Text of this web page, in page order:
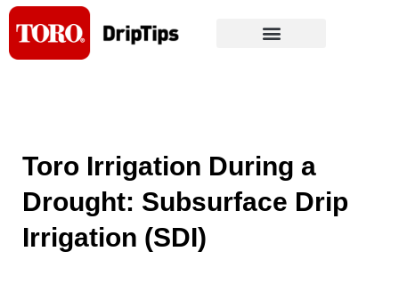
Skip
content
Toro Irrigation During a
Drought: Subsurface Drip
Irrigation (SDI)